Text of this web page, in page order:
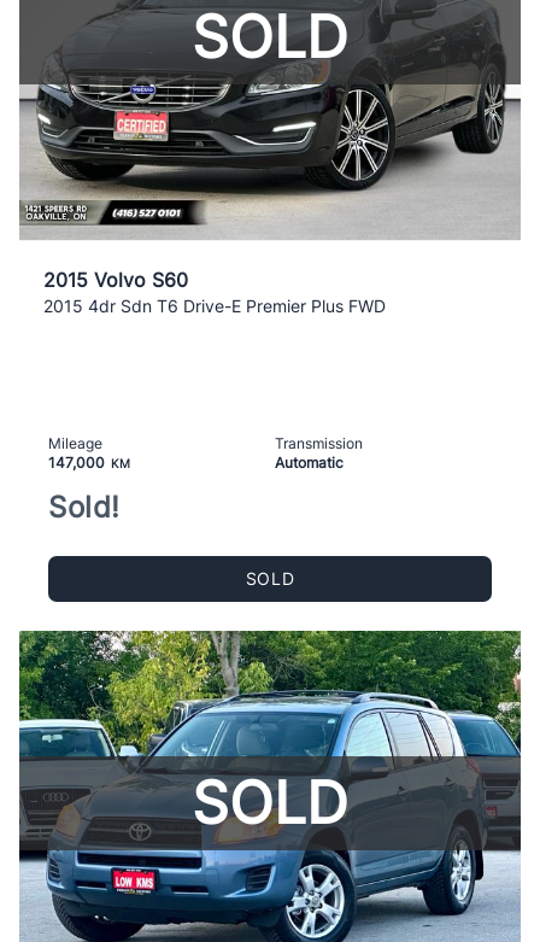
SOLD
2015 Volvo S60
2015 4dr Sdn T6 Drive-E Premier Plus FWD
Mileage
147,000 KM
Transmission
Automatic
Sold!
SOLD
SOLD